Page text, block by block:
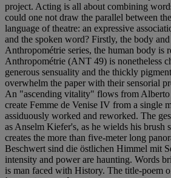
project. Acting is all about combining
could one not draw the parallel between
language of theatre: an expressive
and the spoken word? Firstly, the body
Anthropométrie series, the human body is
Anthropométrie (ANT 49) is nonetheless
generous sensuality and the thickly
overwhelm the paper with their sensorial
An "ascending vitality" flows from Alberto
create Femme de Venise IV from a single
assiduously worked and reworked. The
as Anselm Kiefer's, as he wields his brush
creates the more than five-meter long
Beschwert sind die östlichen Himmel mit
intensity and power are haunting. Words
is man faced with History. The title-poem